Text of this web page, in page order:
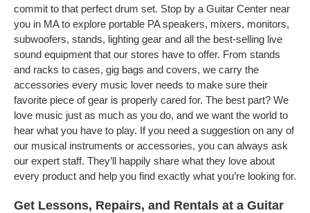
commit to that perfect drum set. Stop by a Guitar Center near
you in MA to explore portable PA speakers, mixers, monitors,
subwoofers, stands, lighting gear and all the best-selling live
sound equipment that our stores have to offer. From stands
and racks to cases, gig bags and covers, we carry the
accessories every music lover needs to make sure their
favorite piece of gear is properly cared for. The best part? We
love music just as much as you do, and we want the world to
hear what you have to play. If you need a suggestion on any of
our musical instruments or accessories, you can always ask
our expert staff. They’ll happily share what they love about
every product and help you find exactly what you’re looking for.
Get Lessons, Repairs, and Rentals at a Guitar